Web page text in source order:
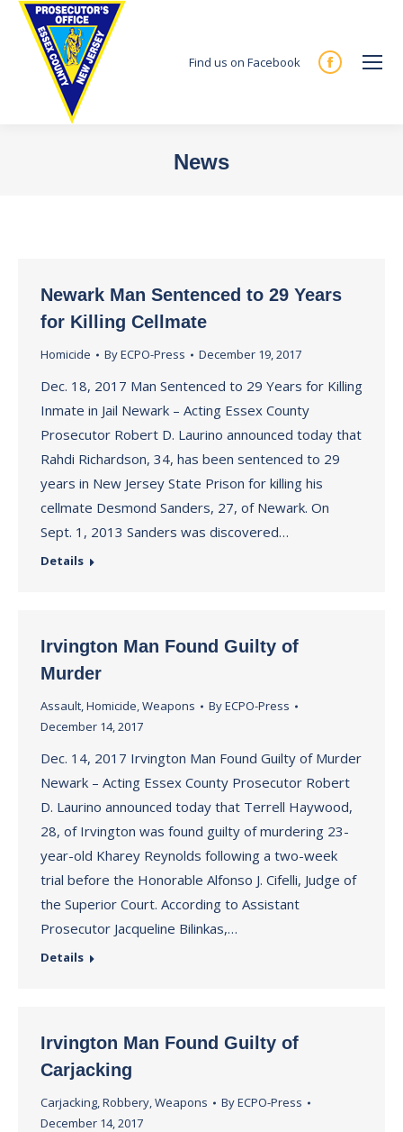
Find us on Facebook
Facebook
News
Newark Man Sentenced to 29 Years
for Killing Cellmate
Homicide ByECPO-Press December 19, 2017
Dec. 18, 2017 Man Sentenced to 29 Years for Killing
Inmate in Jail Newark – Acting Essex County
Prosecutor Robert D. Laurino announced today that
Rahdi Richardson, 34, has been sentenced to 29
years in New Jersey State Prison for killing his
cellmate Desmond Sanders, 27, of Newark. On
Sept. 1, 2013 Sanders was discovered…
Details
Irvington Man Found Guilty of
Murder
Assault,Homicide,Weapons ByECPO-Press
December 14, 2017
Dec. 14, 2017 Irvington Man Found Guilty of Murder
Newark – Acting Essex County Prosecutor Robert
D. Laurino announced today that Terrell Haywood,
28, of Irvington was found guilty of murdering 23-
year-old Kharey Reynolds following a two-week
trial before the Honorable Alfonso J. Cifelli, Judge of
the Superior Court. According to Assistant
Prosecutor Jacqueline Bilinkas,…
Details
Irvington Man Found Guilty of
Carjacking
Carjacking,Robbery,Weapons ByECPO-Press
December 14, 2017